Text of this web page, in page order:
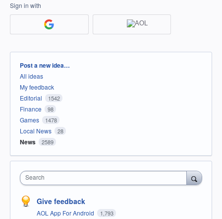
Sign in with
Categories
Post a new idea…
All ideas
My feedback
Editorial
1542
Finance 98
Games 1478
Local News 28
News 2589
Search
Give feedback
AOL App For Android 1,793